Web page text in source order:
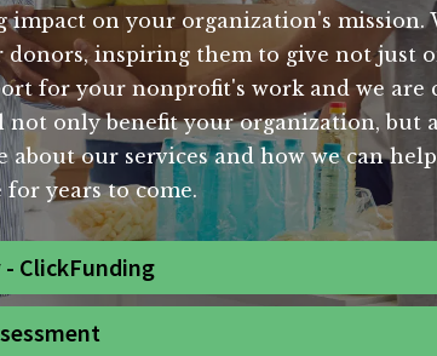
on your organization's mission.
donors, inspiring them to give not just
for your nonprofit's work and we
only benefit your organization, but
our services and how we can
years to come.
ClickFunding